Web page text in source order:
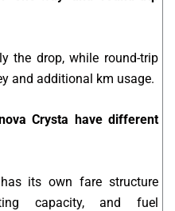
the drop, while round-trip
and additional km usage.
Crysta have different
its own fare structure
capacity, and fuel